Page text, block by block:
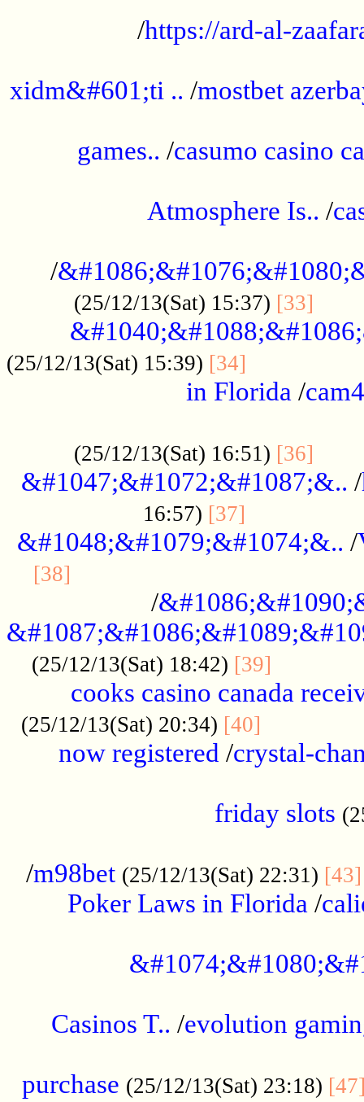
/https://ard-al-
xidm&#601;ti .. /mostbet
games.. /casumo casino
Atmosphere Is.. /
/
(25/12/13(Sat) 15:37) [33]
(25/12/13(Sat) 15:39) [34]
in Florida /cam4
(25/12/13(Sat) 16:51) [36]
&#1047;&#1072;&#1087;&.. /
16:57) [37]
&#1048;&#1079;&#1074;&.. /
[38]
/
(25/12/13(Sat) 18:42) [39]
cooks casino canada
(25/12/13(Sat) 20:34) [40]
now registered /crystal-
friday slots
/m98bet (25/12/13(Sat) 22:31) [43]
Poker Laws in Florida /
Casinos T.. /evolution
purchase (25/12/13(Sat) 23:18)